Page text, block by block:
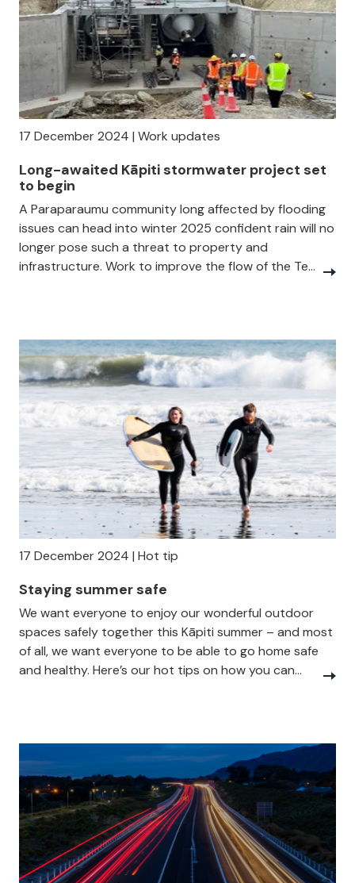
17 December 2024 | Work updates
Long-awaited Kāpiti stormwater project set
to begin
A Paraparaumu community long affected by flooding
issues can head into winter 2025 confident rain will no
longer pose such a threat to property and
infrastructure. Work to improve the flow of the Te...
17 December 2024 | Hot tip
Staying summer safe
We want everyone to enjoy our wonderful outdoor
spaces safely together this Kāpiti summer – and most
of all, we want everyone to be able to go home safe
and healthy. Here’s our hot tips on how you can...